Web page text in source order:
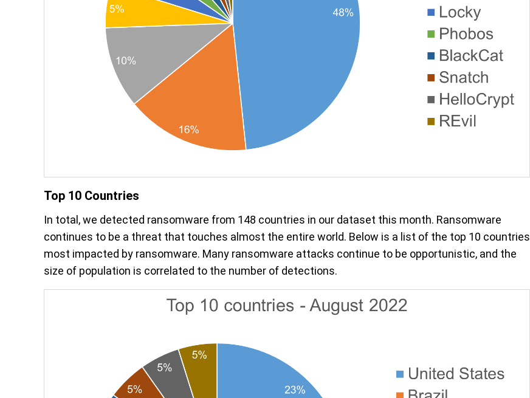
Top 10 Countries
In total, we detected ransomware from 148 countries in our dataset this month. Ransomware
continues to be a threat that touches almost the entire world. Below is a list of the top 10 countries
most impacted by ransomware. Many ransomware attacks continue to be opportunistic, and the
size of population is correlated to the number of detections.